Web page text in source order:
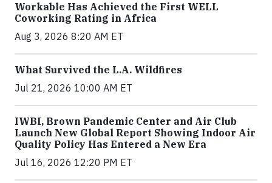
Workable Has Achieved the First WELL
Coworking Rating in Africa
Aug 3, 2026 8:20 AM ET
What Survived the L.A. Wildfires
Jul 21, 2026 10:00 AM ET
IWBI, Brown Pandemic Center and Air Club
Launch New Global Report Showing Indoor Air
Quality Policy Has Entered a New Era
Jul 16, 2026 12:20 PM ET